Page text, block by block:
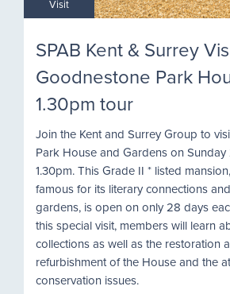
Visit
SPAB Kent & Surrey
Goodnestone Park
1.30pm tour
Join the Kent and Surrey Group to
Park House and Gardens on
1.30pm. This Grade II * listed
famous for its literary connections
gardens, is open on only 28 days
this special visit, members will learn
collections as well as the restoration
refurbishment of the House and the
conservation issues.